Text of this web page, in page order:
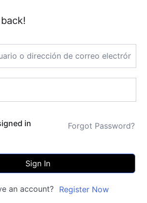
in Forgot Password?
Sign In
an account? Register Now